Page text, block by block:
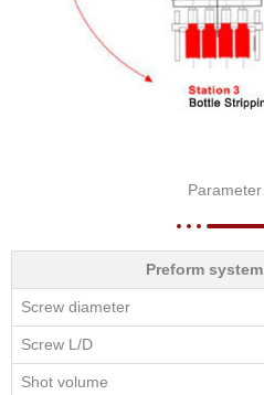
Parameter
Preform system
Screw diameter
Screw L/D
Shot volume